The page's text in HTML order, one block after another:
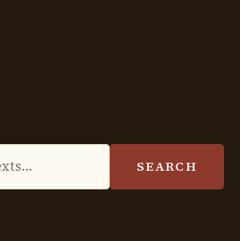
SEARCH